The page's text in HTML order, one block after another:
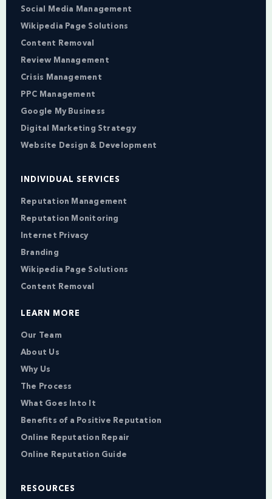
Social Media Management
Wikipedia Page Solutions
Content Removal
Review Management
Crisis Management
PPC Management
Google My Business
Digital Marketing Strategy
Website Design & Development
INDIVIDUAL SERVICES
Reputation Management
Reputation Monitoring
Internet Privacy
Branding
Wikipedia Page Solutions
Content Removal
LEARN MORE
Our Team
About Us
Why Us
The Process
What Goes Into It
Benefits of a Positive Reputation
Online Reputation Repair
Online Reputation Guide
RESOURCES